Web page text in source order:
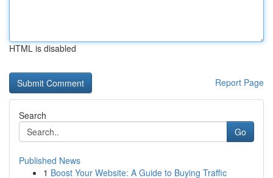
HTML is disabled
Report Page
Search
Go
Published News
1 Boost Your Website: A Guide to Buying Traffic